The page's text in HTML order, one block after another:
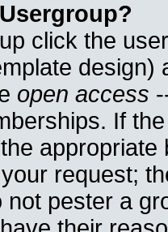
click the
open access
If
request;
not pester a